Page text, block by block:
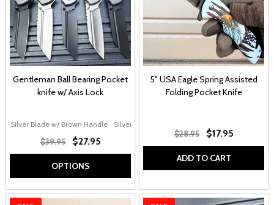
Gentleman Ball Bearing Pocket
knife w/ Axis Lock
Silver Blade w/ Brown Handle Silver Blade w/ G10 Handle
$39.95 $27.95
OPTIONS
5" USA Eagle Spring Assisted
Folding Pocket Knife
$28.95 $17.95
ADD TO CART